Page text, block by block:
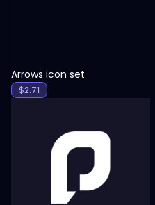
Arrows icon set
$2.71